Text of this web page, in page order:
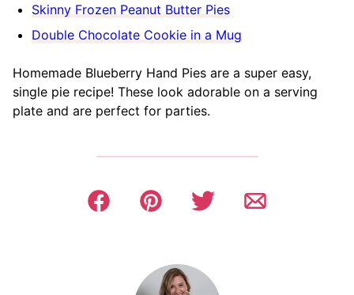
Skinny Frozen Peanut Butter Pies
Double Chocolate Cookie in a Mug
Homemade Blueberry Hand Pies are a super easy,
single pie recipe! These look adorable on a serving
plate and are perfect for parties.